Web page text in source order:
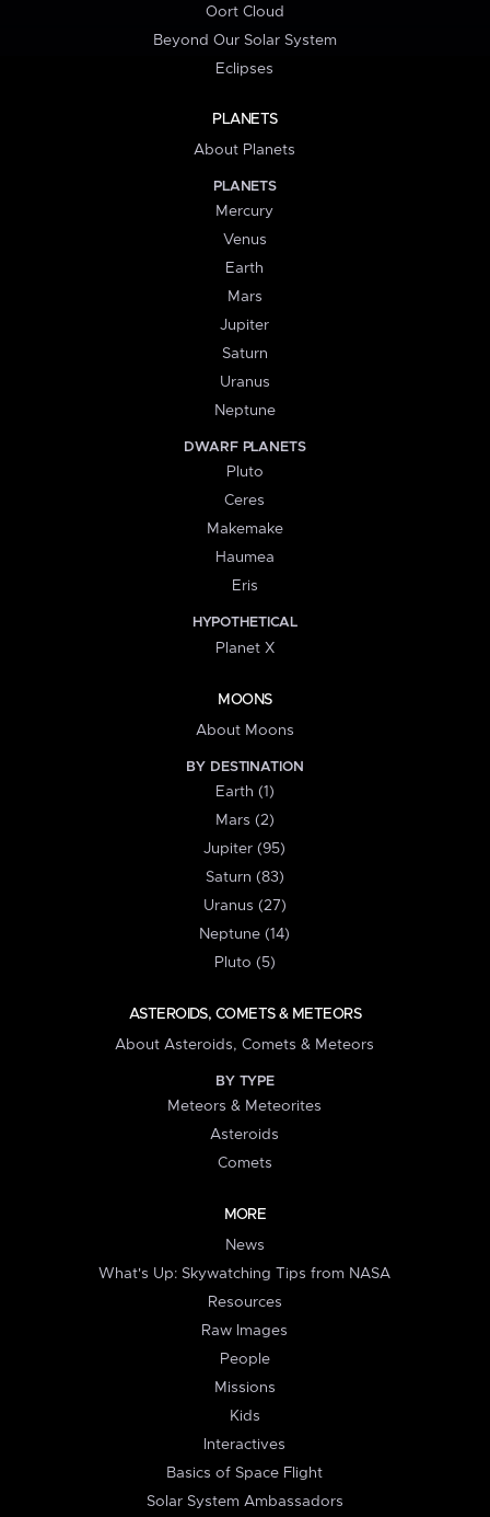
Oort Cloud
Beyond Our Solar System
Eclipses
PLANETS
About Planets
PLANETS
Mercury
Venus
Earth
Mars
Jupiter
Saturn
Uranus
Neptune
DWARF PLANETS
Pluto
Ceres
Makemake
Haumea
Eris
HYPOTHETICAL
Planet X
MOONS
About Moons
BY DESTINATION
Earth (1)
Mars (2)
Jupiter (95)
Saturn (83)
Uranus (27)
Neptune (14)
Pluto (5)
ASTEROIDS, COMETS & METEORS
About Asteroids, Comets & Meteors
BY TYPE
Meteors & Meteorites
Asteroids
Comets
MORE
News
What's Up: Skywatching Tips from NASA
Resources
Raw Images
People
Missions
Kids
Interactives
Basics of Space Flight
Solar System Ambassadors